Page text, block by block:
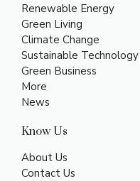
Renewable Energy
Green Living
Climate Change
Sustainable Technology
Green Business
More
News
Know Us
About Us
Contact Us